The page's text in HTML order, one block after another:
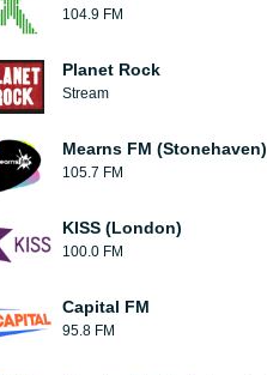
104.9 FM
Planet Rock
Stream
Mearns FM (Stonehaven)
105.7 FM
KISS (London)
100.0 FM
Capital FM
95.8 FM